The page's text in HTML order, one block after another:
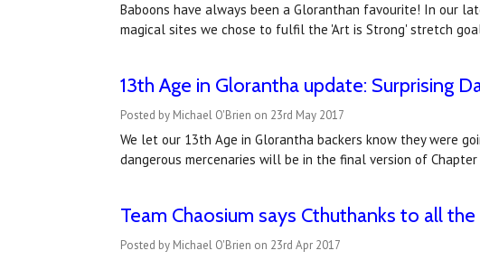
Baboons have always been a Gloranthan favourite! In our
magical sites we chose to fulfil the 'Art is Strong' stretch
13th Age in Glorantha update: Surprising
Posted by Michael O'Brien on 23rd May 2017
We let our 13th Age in Glorantha backers know they were
dangerous mercenaries will be in the final version of
Team Chaosium says Cthuthanks to all
Posted by Michael O'Brien on 23rd Apr 2017